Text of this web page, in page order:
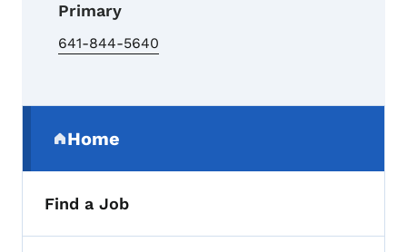
Primary
641-844-5640
Home
(parent section)
Find a Job